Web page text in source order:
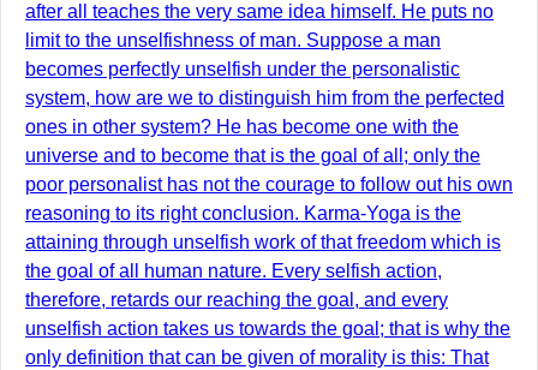
after all teaches the very same idea himself. He puts no
limit to the unselfishness of man. Suppose a man
becomes perfectly unselfish under the personalistic
system, how are we to distinguish him from the perfected
ones in other system? He has become one with the
universe and to become that is the goal of all; only the
poor personalist has not the courage to follow out his own
reasoning to its right conclusion. Karma-Yoga is the
attaining through unselfish work of that freedom which is
the goal of all human nature. Every selfish action,
therefore, retards our reaching the goal, and every
unselfish action takes us towards the goal; that is why the
only definition that can be given of morality is this: That